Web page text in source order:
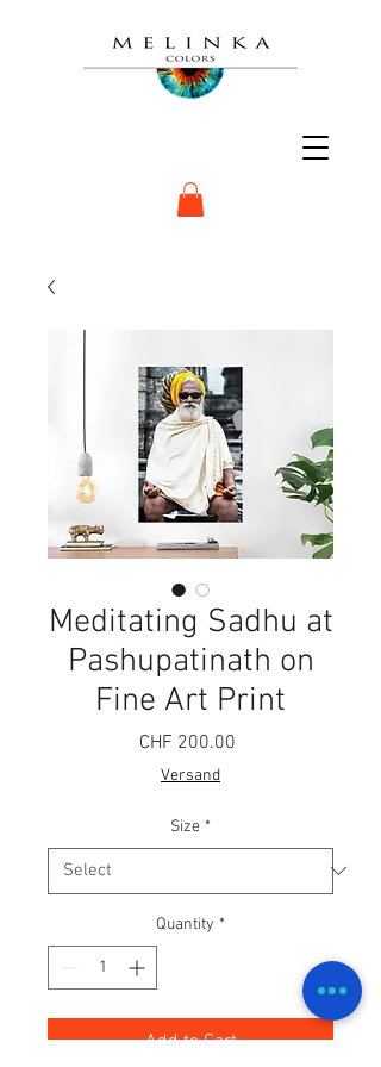
Meditating Sadhu at
Pashupatinath on
Fine Art Print
CHF 200.00
Versand
Size *
Quantity *
Add to Cart